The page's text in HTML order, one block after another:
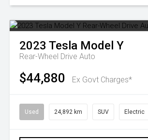
2023 Tesla Model Y
Rear-Wheel Drive Auto
$44,880 Ex Govt Charges*
Used 24,892 km SUV Electric